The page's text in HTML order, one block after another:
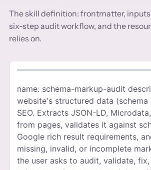
The skill definition: frontmatter,
six-step audit workflow, and the
relies on.
name: schema-markup-audit
website's structured data
SEO. Extracts JSON-LD,
from pages, validates it against
Google rich result requirements,
missing, invalid, or incomplete
the user asks to audit, validate,